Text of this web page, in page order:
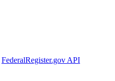
FederalRegister.gov API